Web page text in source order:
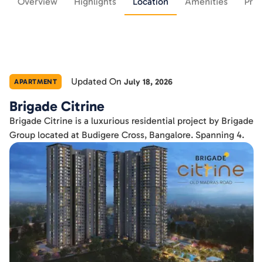
APARTMENT Updated OnJuly 18, 2026
Brigade Citrine
Brigade Citrine is a luxurious residential project by Brigade
Group located at Budigere Cross, Bangalore. Spanning 4.